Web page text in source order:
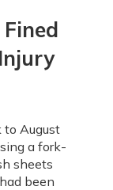
to August
a fork-
sheets
been